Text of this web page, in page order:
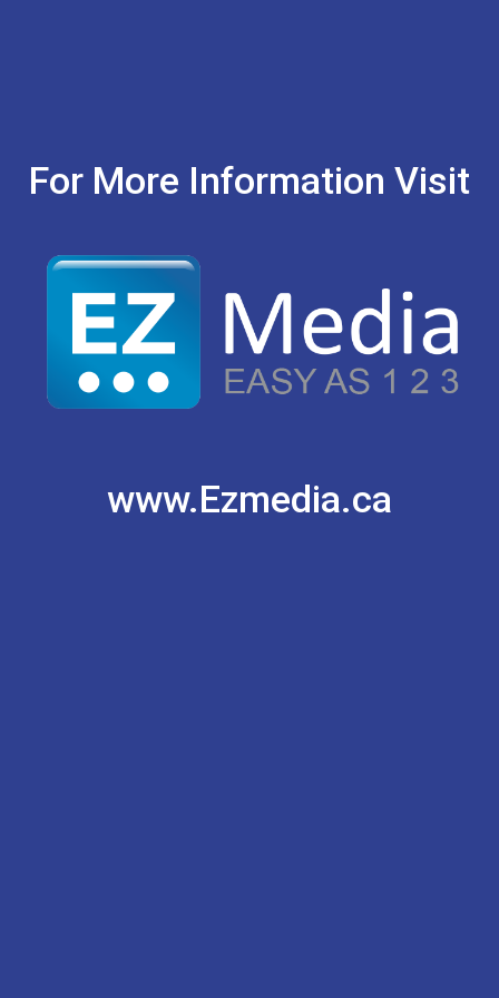
For More Information Visit
www.Ezmedia.ca